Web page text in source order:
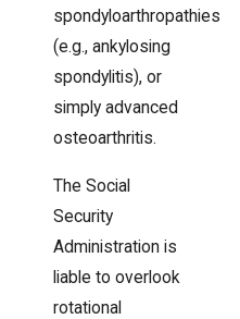
spondyloarthropathies
(e.g., ankylosing
spondylitis), or
simply advanced
osteoarthritis.
The Social
Security
Administration is
liable to overlook
rotational